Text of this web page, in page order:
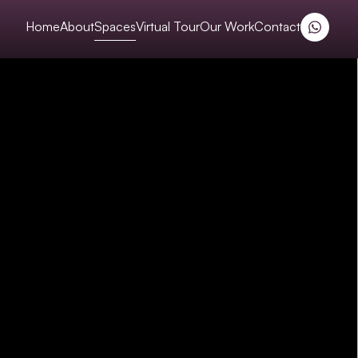
HomeAboutSpacesVirtual TourOur WorkContact